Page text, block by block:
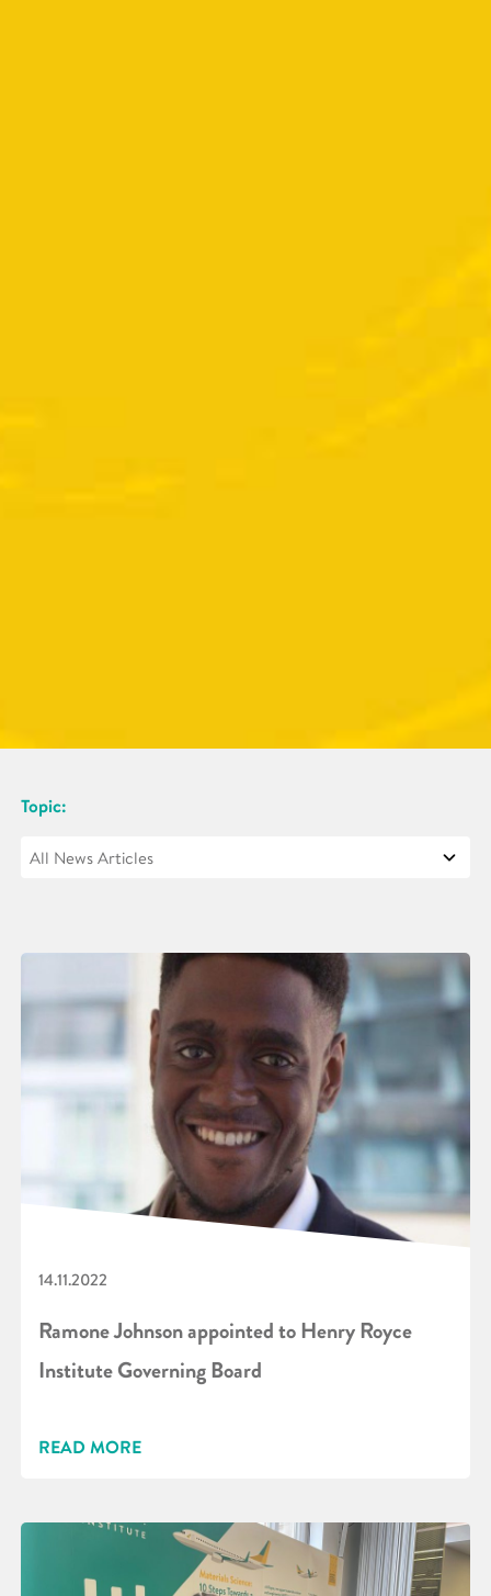
Topic:
14.11.2022
Ramone Johnson appointed to Henry Royce
Institute Governing Board
READ MORE